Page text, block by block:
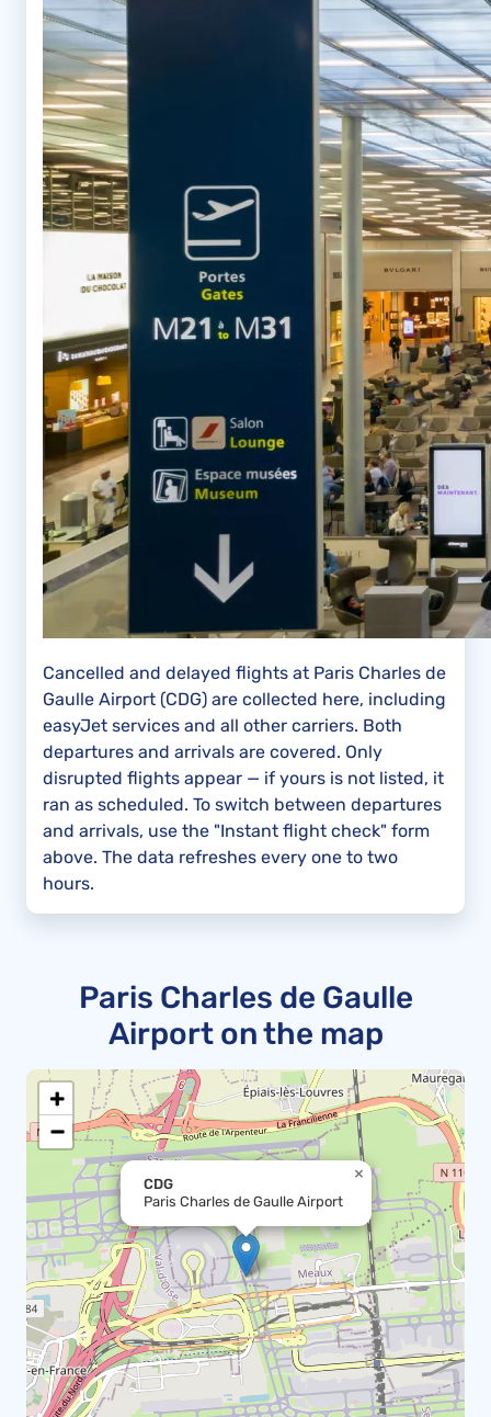
Cancelled and delayed flights at Paris Charles de
Gaulle Airport (CDG) are collected here, including
easyJet services and all other carriers. Both
departures and arrivals are covered. Only
disrupted flights appear — if yours is not listed, it
ran as scheduled. To switch between departures
and arrivals, use the "Instant flight check" form
above. The data refreshes every one to two
hours.
Paris Charles de Gaulle
Airport on the map
CDG
Paris Charles de Gaulle Airport
×
+
−